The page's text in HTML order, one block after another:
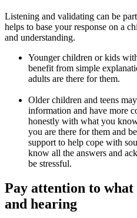
Listening and validating can be
helps to base your response on a
and understanding.
Younger children or kids
benefit from simple
adults are there for them.
Older children and teens
information and have more
honestly with what you
you are there for them and
support to help cope with
know all the answers and
be stressful.
Pay attention to
and hearing